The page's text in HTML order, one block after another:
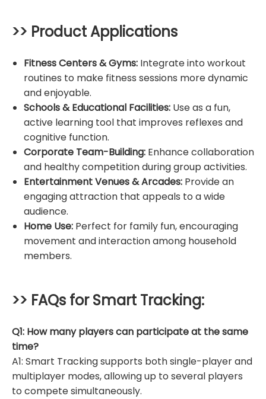
>> Product Applications
Fitness Centers & Gyms: Integrate into workout
routines to make fitness sessions more dynamic
and enjoyable.
Schools & Educational Facilities: Use as a fun,
active learning tool that improves reflexes and
cognitive function.
Corporate Team-Building: Enhance collaboration
and healthy competition during group activities.
Entertainment Venues & Arcades: Provide an
engaging attraction that appeals to a wide
audience.
Home Use: Perfect for family fun, encouraging
movement and interaction among household
members.
>> FAQs forSmart Tracking:
Q1: How many players can participate at the same
time?
A1: Smart Tracking supports both single-player and
multiplayer modes, allowing up to several players
to compete simultaneously.